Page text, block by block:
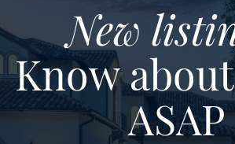
New
Know
ASAP